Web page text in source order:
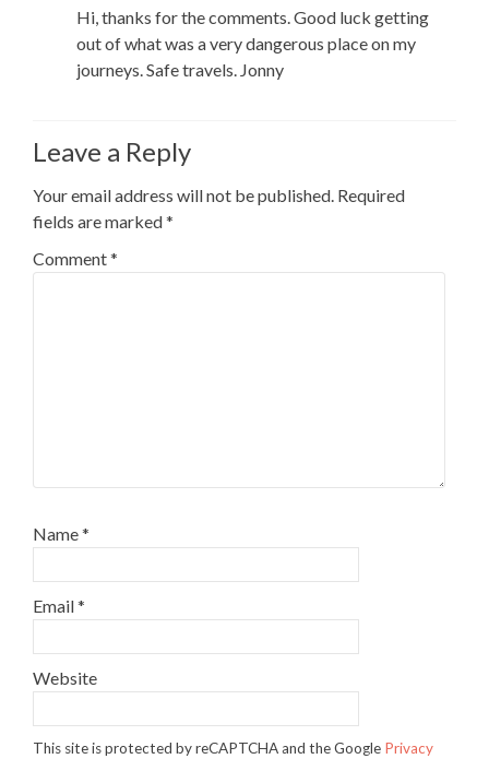
Hi, thanks for the comments. Good luck getting
out of what was a very dangerous place on my
journeys. Safe travels. Jonny
Leave a Reply
Your email address will not be published. Required
fields are marked*
Comment*
Name*
Email*
Website
This site is protected by reCAPTCHA and the Google Privacy